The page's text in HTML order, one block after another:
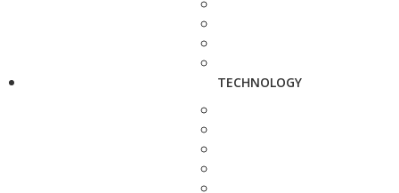
TECHNOLOGY